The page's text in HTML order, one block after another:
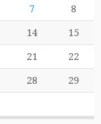
7 8
14 15
21 22
28 29